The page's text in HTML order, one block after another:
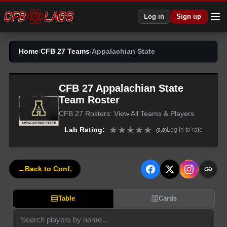
Log in Sign up
Home/CFB 27 Teams/Appalachian State
CFB 27 Appalachian State
Team Roster
CFB 27 Rosters: View All Teams & Players
Lab Rating: ★★★★★ (0.0)Log in to rate
← Back to Conf.
Table Cards